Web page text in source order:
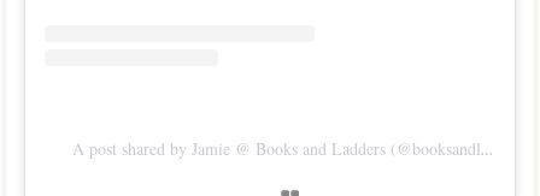
A post shared by Jamie @ Books and Ladders (@booksandladders)